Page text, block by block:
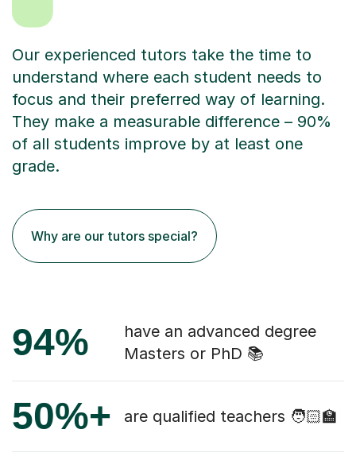
Our experienced tutors take the time to
understand where each student needs to
focus and their preferred way of learning.
They make a measurable difference – 90%
of all students improve by at least one
grade.
Why are our tutors special?
94%
have an advanced degree
Masters or PhD 📚
50%+ are qualified teachers 🧑🏻‍🏫